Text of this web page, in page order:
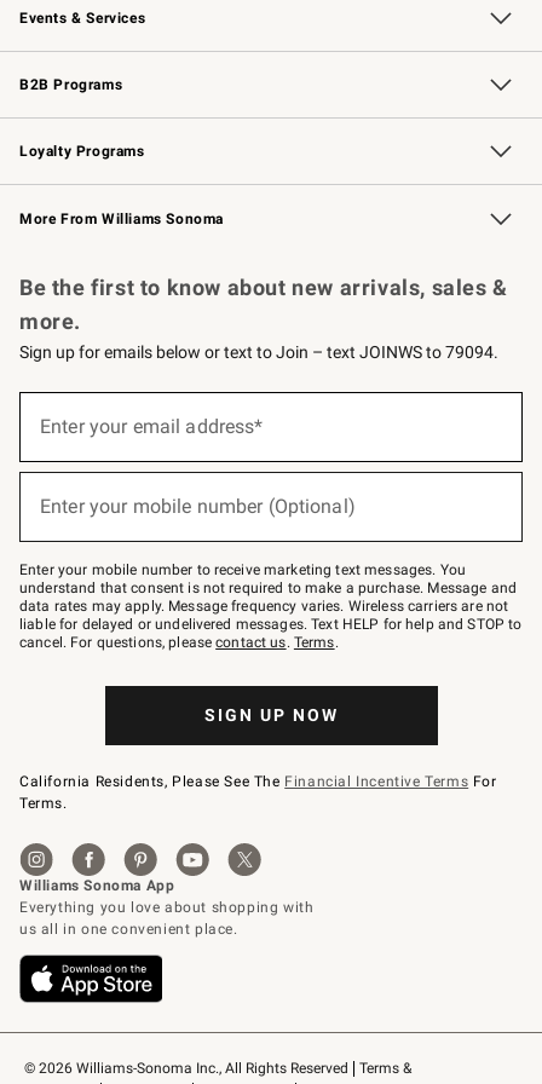
Events & Services
Wedding & Gift Registry Free Design Services
Events Knife Sharpening
Gift Cards
B2B Programs
B2B Overview Contract
Trade Professional Chefs
Corporate Gifting
Loyalty Programs
Williams Sonoma Credit Card Key Rewards
Williams Sonoma Reserve
More From Williams Sonoma
© 2026 Williams-Sonoma Inc., All Rights Reserved
Terms &
Be the first to know about new arrivals, sales &
more.
Sign up for emails below or text to Join – text JOINWS to 79094.
below
Join
–
text
JOINWS
to
79094.
Enter your email address*
Enter your mobile number (Optional)
Enter your mobile number to receive marketing text messages. You
understand that consent is not required to make a purchase. Message and
data rates may apply. Message frequency varies. Wireless carriers are not
liable for delayed or undelivered messages. Text HELP for help and STOP to
cancel. For questions, pleasecontact us. Terms.
SIGN UP NOW
California Residents, Please See The Financial Incentive Terms For
Terms.